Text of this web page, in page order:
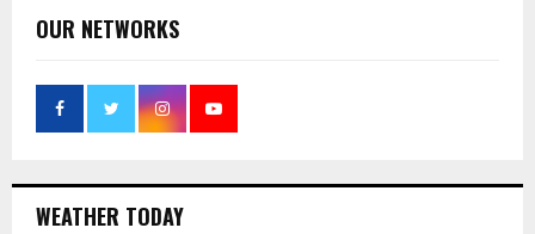
OUR NETWORKS
WEATHER TODAY